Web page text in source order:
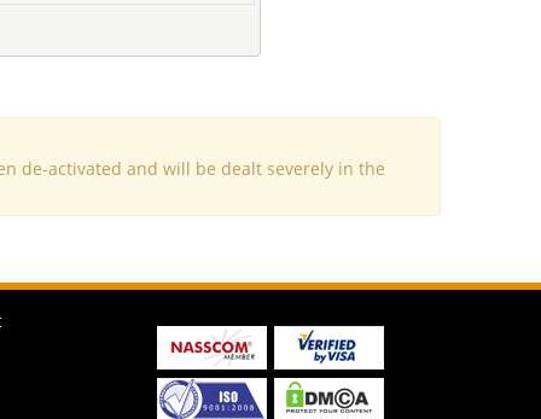
de-activated and will be dealt severely in the